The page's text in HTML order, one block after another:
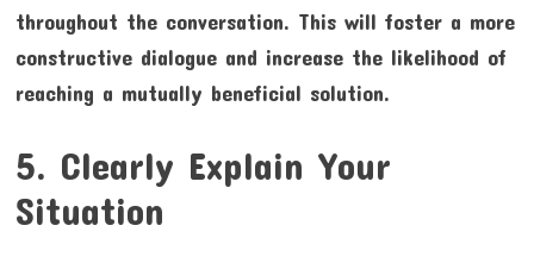
throughout the conversation. This will foster a more
constructive dialogue and increase the likelihood of
reaching a mutually beneficial solution.
5. Clearly Explain Your
Situation